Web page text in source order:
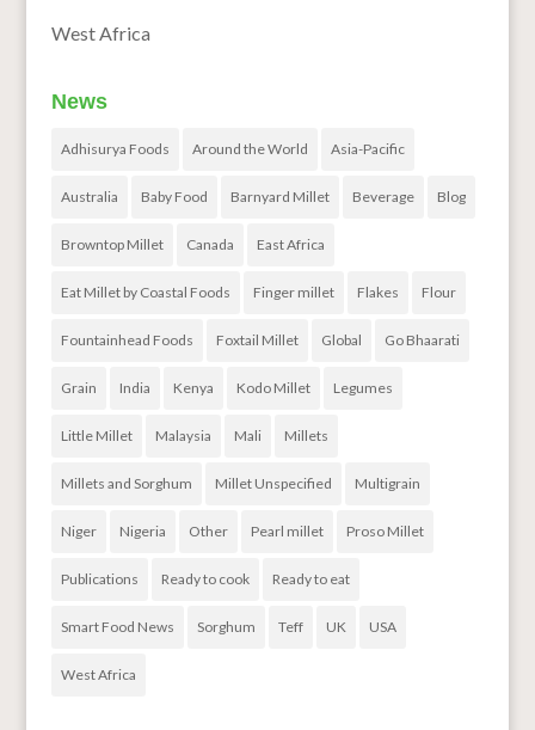
West Africa
News
Adhisurya Foods Around the World Asia-Pacific
Australia Baby Food Barnyard Millet Beverage Blog
Browntop Millet Canada East Africa
Eat Millet by Coastal Foods Finger millet Flakes Flour
Fountainhead Foods Foxtail Millet Global Go Bhaarati
Grain India Kenya Kodo Millet Legumes
Little Millet Malaysia Mali Millets
Millets and Sorghum Millet Unspecified Multigrain
Niger Nigeria Other Pearl millet Proso Millet
Publications Ready to cook Ready to eat
Smart Food News Sorghum Teff UK USA
West Africa